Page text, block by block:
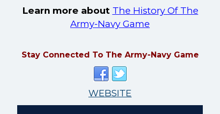
Learn more about The History Of The
Army-Navy Game
Stay Connected To The Army-Navy Game
WEBSITE